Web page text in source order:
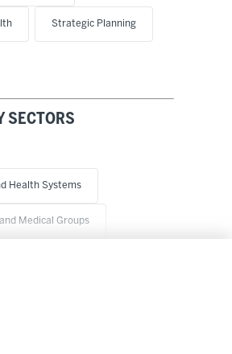
Strategic Planning
SECTORS
Health Systems
Medical Groups